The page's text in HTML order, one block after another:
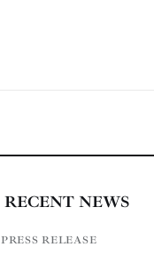
RECENT NEWS
PRESS RELEASE